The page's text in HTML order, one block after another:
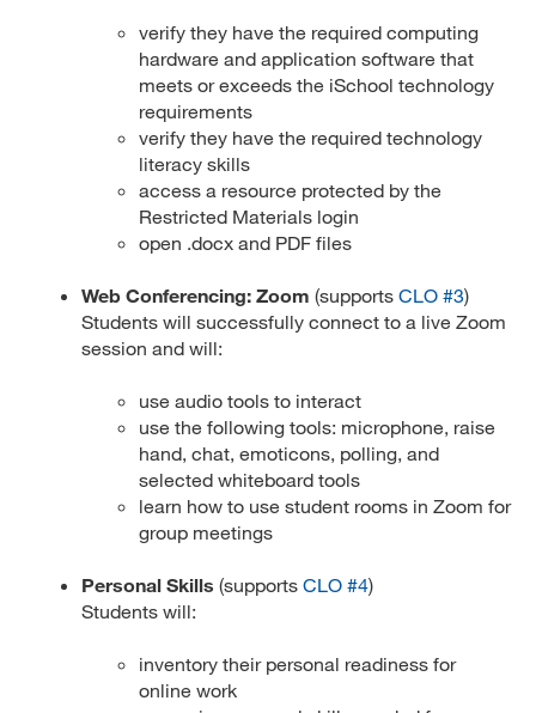
verify they have the required computing
hardware and application software that
meets or exceeds the iSchool technology
requirements
verify they have the required technology
literacy skills
access a resource protected by the
Restricted Materials login
open .docx and PDF files
Web Conferencing: Zoom (supports CLO #3)
Students will successfully connect to a live Zoom
session and will:
use audio tools to interact
use the following tools: microphone, raise
hand, chat, emoticons, polling, and
selected whiteboard tools
learn how to use student rooms in Zoom for
group meetings
Personal Skills (supports CLO #4)
Students will:
inventory their personal readiness for
online work